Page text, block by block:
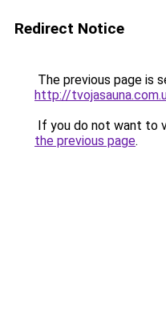
Redirect Notice
The previous page is
http://
If you do not want to
the previous page.